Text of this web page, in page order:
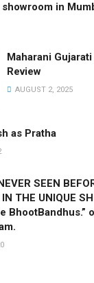
in
Maharani
Review
AUGUST 2, 2025
as Pratha
SEEN
THE UNIQUE
BhootBandhus.”